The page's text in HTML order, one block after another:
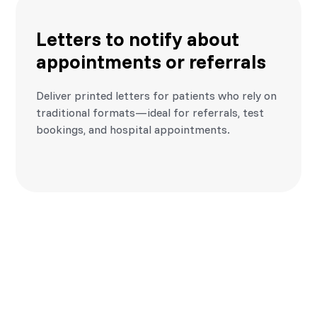
Letters to notify about
appointments or referrals
Deliver printed letters for patients who rely on
traditional formats—ideal for referrals, test
bookings, and hospital appointments.